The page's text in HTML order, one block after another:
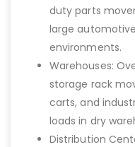
duty parts
large
environments.
Warehouses:
storage rack
carts, and
loads in dry
Distribution